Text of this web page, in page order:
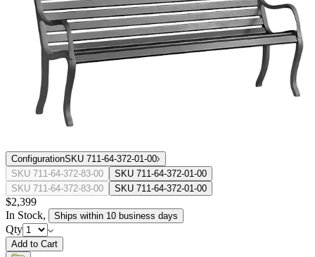
ConfigurationSKU 711-64-372-01-00
SKU 711-64-372-83-00
SKU 711-64-372-01-00
SKU 711-64-372-83-00
SKU 711-64-372-01-00
$2,399
In Stock, Ships within 10 business days
Qty
Add to Cart